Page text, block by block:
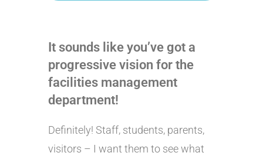
It sounds like you’ve got a
progressive vision for the
facilities management
department!
Definitely! Staff, students, parents,
visitors – I want them to see what